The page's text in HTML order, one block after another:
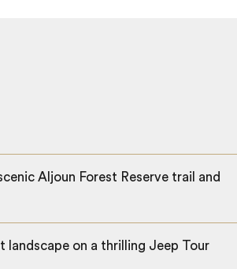
Aljoun Forest Reserve trail and
landscape on a thrilling Jeep Tour